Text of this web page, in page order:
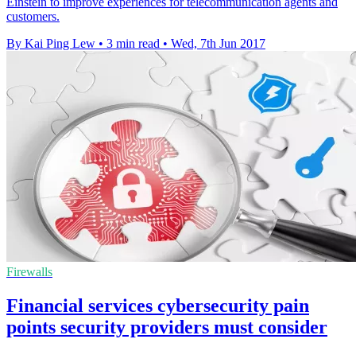
customers.
By Kai Ping Lew • 3 min read • Wed, 7th Jun 2017
Firewalls
Financial services cybersecurity pain
points security providers must consider